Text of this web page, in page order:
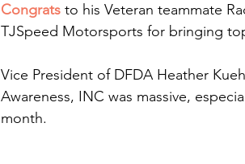
Congrats to his Veteran teammate
TJSpeed Motorsports for bringing
Vice President of DFDA Heather
Awareness, INC was massive,
month.